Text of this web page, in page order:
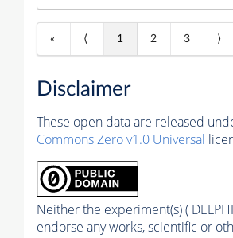
« ⟨ 1 2 3 ⟩
Disclaimer
These open data are released
Commons Zero v1.0 Universal
Neither the experiment(s) (
endorse any works, scientific or